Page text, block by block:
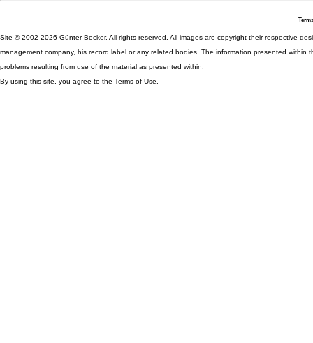
Site © 2002-2026 Günter Becker. All rights reserved. All images are copyright their respective
management company, his record label or any related bodies. The information presented
problems resulting from use of the material as presented within.
By using this site, you agree to the Terms of Use.